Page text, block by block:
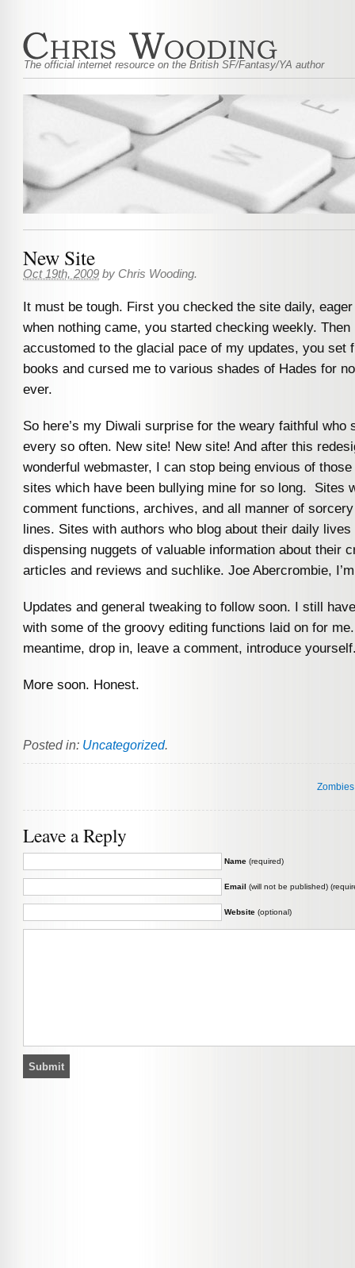
The official internet resource on the British SF/Fantasy/YA author
New Site
Oct 19th, 2009 by Chris Wooding.
It must be tough. First you checked the site daily,
when nothing came, you started checking weekly.
accustomed to the glacial pace of my updates, you set
books and cursed me to various shades of Hades for
ever.
So here’s my Diwali surprise for the weary faithful who
every so often. New site! New site! And after this
wonderful webmaster, I can stop being envious of
sites which have been bullying mine for so long. Sites
comment functions, archives, and all manner of
lines. Sites with authors who blog about their daily
dispensing nuggets of valuable information about their
articles and reviews and suchlike. Joe Abercrombie,
Updates and general tweaking to follow soon. I still
with some of the groovy editing functions laid on for
meantime, drop in, leave a comment, introduce
More soon. Honest.
Posted in: Uncategorized.
Leave a Reply
Name (required)
Email (will not be published)
Website (optional)